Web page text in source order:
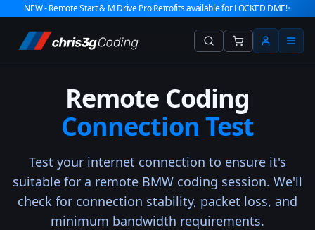
NEW - Remote Start & M Drive Pro Retrofits available for LOCKED DME!•
Remote Coding
Connection Test
Test your internet connection to ensure it's
suitable for a remote BMW coding session. We'll
check for connection stability, packet loss, and
minimum bandwidth requirements.